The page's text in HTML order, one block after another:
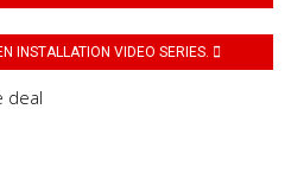
INSTALLATION VIDEO SERIES.